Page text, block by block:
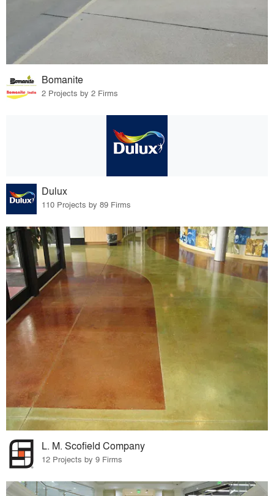
Bomanite
2 Projects by 2 Firms
Dulux
110 Projects by 89 Firms
L. M. Scofield Company
12 Projects by 9 Firms